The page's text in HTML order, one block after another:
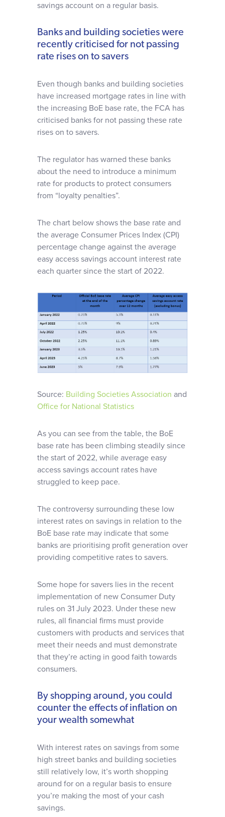
savings account on a regular basis.
Banks and building societies were
recently criticised for not passing
rate rises on to savers
Even though banks and building societies
have increased mortgage rates in line with
the increasing BoE base rate, the FCA has
criticised banks for not passing these rate
rises on to savers.
The regulator has warned these banks
about the need to introduce a minimum
rate for products to protect consumers
from “loyalty penalties”.
The chart below shows the base rate and
the average Consumer Prices Index (CPI)
percentage change against the average
easy access savings account interest rate
each quarter since the start of 2022.
Source: Building Societies Association and
Office for National Statistics
As you can see from the table, the BoE
base rate has been climbing steadily since
the start of 2022, while average easy
access savings account rates have
struggled to keep pace.
The controversy surrounding these low
interest rates on savings in relation to the
BoE base rate may indicate that some
banks are prioritising profit generation over
providing competitive rates to savers.
Some hope for savers lies in the recent
implementation of new Consumer Duty
rules on 31 July 2023. Under these new
rules, all financial firms must provide
customers with products and services that
meet their needs and must demonstrate
that they’re acting in good faith towards
consumers.
By shopping around, you could
counter the effects of inflation on
your wealth somewhat
With interest rates on savings from some
high street banks and building societies
still relatively low, it’s worth shopping
around for on a regular basis to ensure
you’re making the most of your cash
savings.